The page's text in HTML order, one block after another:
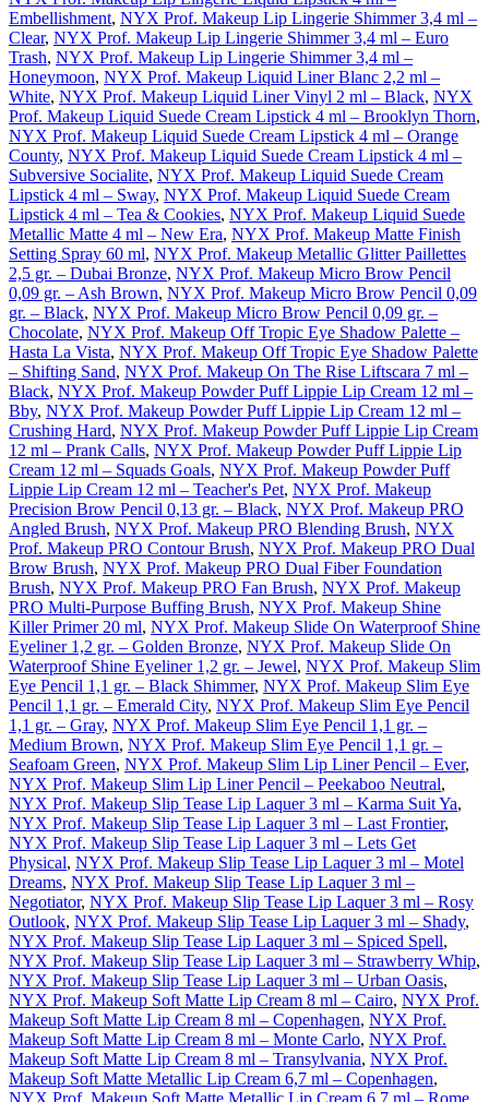
Embellishment, NYX Prof. Makeup Lip Lingerie Shimmer 3,4 ml –
Clear, NYX Prof. Makeup Lip Lingerie Shimmer 3,4 ml – Euro
Trash, NYX Prof. Makeup Lip Lingerie Shimmer 3,4 ml –
Honeymoon, NYX Prof. Makeup Liquid Liner Blanc 2,2 ml –
White, NYX Prof. Makeup Liquid Liner Vinyl 2 ml – Black, NYX
Prof. Makeup Liquid Suede Cream Lipstick 4 ml – Brooklyn Thorn,
NYX Prof. Makeup Liquid Suede Cream Lipstick 4 ml – Orange
County, NYX Prof. Makeup Liquid Suede Cream Lipstick 4 ml –
Subversive Socialite, NYX Prof. Makeup Liquid Suede Cream
Lipstick 4 ml – Sway, NYX Prof. Makeup Liquid Suede Cream
Lipstick 4 ml – Tea & Cookies, NYX Prof. Makeup Liquid Suede
Metallic Matte 4 ml – New Era, NYX Prof. Makeup Matte Finish
Setting Spray 60 ml, NYX Prof. Makeup Metallic Glitter Paillettes
2,5 gr. – Dubai Bronze, NYX Prof. Makeup Micro Brow Pencil
0,09 gr. – Ash Brown, NYX Prof. Makeup Micro Brow Pencil 0,09
gr. – Black, NYX Prof. Makeup Micro Brow Pencil 0,09 gr. –
Chocolate, NYX Prof. Makeup Off Tropic Eye Shadow Palette –
Hasta La Vista, NYX Prof. Makeup Off Tropic Eye Shadow Palette
– Shifting Sand, NYX Prof. Makeup On The Rise Liftscara 7 ml –
Black, NYX Prof. Makeup Powder Puff Lippie Lip Cream 12 ml –
Bby, NYX Prof. Makeup Powder Puff Lippie Lip Cream 12 ml –
Crushing Hard, NYX Prof. Makeup Powder Puff Lippie Lip Cream
12 ml – Prank Calls, NYX Prof. Makeup Powder Puff Lippie Lip
Cream 12 ml – Squads Goals, NYX Prof. Makeup Powder Puff
Lippie Lip Cream 12 ml – Teacher's Pet, NYX Prof. Makeup
Precision Brow Pencil 0,13 gr. – Black, NYX Prof. Makeup PRO
Angled Brush, NYX Prof. Makeup PRO Blending Brush, NYX
Prof. Makeup PRO Contour Brush, NYX Prof. Makeup PRO Dual
Brow Brush, NYX Prof. Makeup PRO Dual Fiber Foundation
Brush, NYX Prof. Makeup PRO Fan Brush, NYX Prof. Makeup
PRO Multi-Purpose Buffing Brush, NYX Prof. Makeup Shine
Killer Primer 20 ml, NYX Prof. Makeup Slide On Waterproof Shine
Eyeliner 1,2 gr. – Golden Bronze, NYX Prof. Makeup Slide On
Waterproof Shine Eyeliner 1,2 gr. – Jewel, NYX Prof. Makeup Slim
Eye Pencil 1,1 gr. – Black Shimmer, NYX Prof. Makeup Slim Eye
Pencil 1,1 gr. – Emerald City, NYX Prof. Makeup Slim Eye Pencil
1,1 gr. – Gray, NYX Prof. Makeup Slim Eye Pencil 1,1 gr. –
Medium Brown, NYX Prof. Makeup Slim Eye Pencil 1,1 gr. –
Seafoam Green, NYX Prof. Makeup Slim Lip Liner Pencil – Ever,
NYX Prof. Makeup Slim Lip Liner Pencil – Peekaboo Neutral,
NYX Prof. Makeup Slip Tease Lip Laquer 3 ml – Karma Suit Ya,
NYX Prof. Makeup Slip Tease Lip Laquer 3 ml – Last Frontier,
NYX Prof. Makeup Slip Tease Lip Laquer 3 ml – Lets Get
Physical, NYX Prof. Makeup Slip Tease Lip Laquer 3 ml – Motel
Dreams, NYX Prof. Makeup Slip Tease Lip Laquer 3 ml –
Negotiator, NYX Prof. Makeup Slip Tease Lip Laquer 3 ml – Rosy
Outlook, NYX Prof. Makeup Slip Tease Lip Laquer 3 ml – Shady,
NYX Prof. Makeup Slip Tease Lip Laquer 3 ml – Spiced Spell,
NYX Prof. Makeup Slip Tease Lip Laquer 3 ml – Strawberry Whip,
NYX Prof. Makeup Slip Tease Lip Laquer 3 ml – Urban Oasis,
NYX Prof. Makeup Soft Matte Lip Cream 8 ml – Cairo, NYX Prof.
Makeup Soft Matte Lip Cream 8 ml – Copenhagen, NYX Prof.
Makeup Soft Matte Lip Cream 8 ml – Monte Carlo, NYX Prof.
Makeup Soft Matte Lip Cream 8 ml – Transylvania, NYX Prof.
Makeup Soft Matte Metallic Lip Cream 6,7 ml – Copenhagen,
NYX Prof. Makeup Soft Matte Metallic Lip Cream 6,7 ml – Rome